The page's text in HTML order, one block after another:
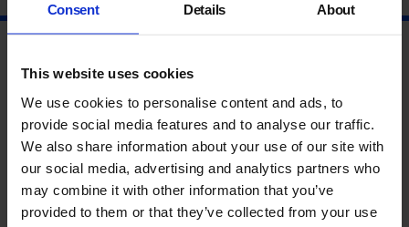
Consent Details About
This website uses cookies
We use cookies to personalise content and ads, to
provide social media features and to analyse our traffic.
We also share information about your use of our site with
our social media, advertising and analytics partners who
may combine it with other information that you’ve
provided to them or that they’ve collected from your use